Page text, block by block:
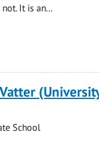
It is an...
School